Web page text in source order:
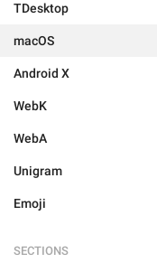
TDesktop
macOS
Android X
WebK
WebA
Unigram
Emoji
SECTIONS